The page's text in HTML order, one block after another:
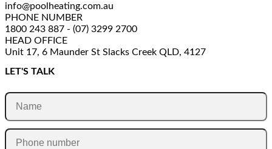
info@poolheating.com.au
PHONE NUMBER
1800 243 887 - (07) 3299 2700
HEAD OFFICE
Unit 17, 6 Maunder St Slacks Creek QLD, 4127
LET'S TALK